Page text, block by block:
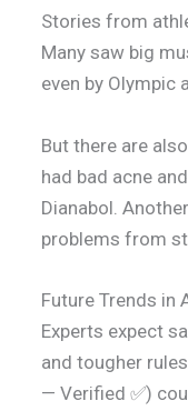
Stories from
Many saw big
even by Olympic
But there are
had bad acne
Dianabol.
problems from
Future Trends in
Experts expect
and tougher
— Verified ✅)